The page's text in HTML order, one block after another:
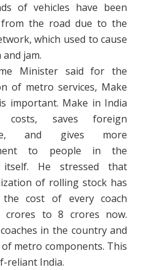
of vehicles have been
from the road due to the
which used to cause
jam.
Minister said for the
of metro services, Make
important. Make in India
costs, saves foreign
and gives more
to people in the
itself. He stressed that
of rolling stock has
the cost of every coach
crores to 8 crores now.
in the country and
metro components. This
reliant India.